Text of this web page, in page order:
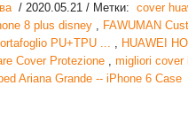
/ 2020.05.21 / Метки: cover
8 plus disney , FAWUMAN
PU+TPU ... , HUAWEI
Cover Protezione , migliori cover
Ariana Grande -- iPhone 6 Case